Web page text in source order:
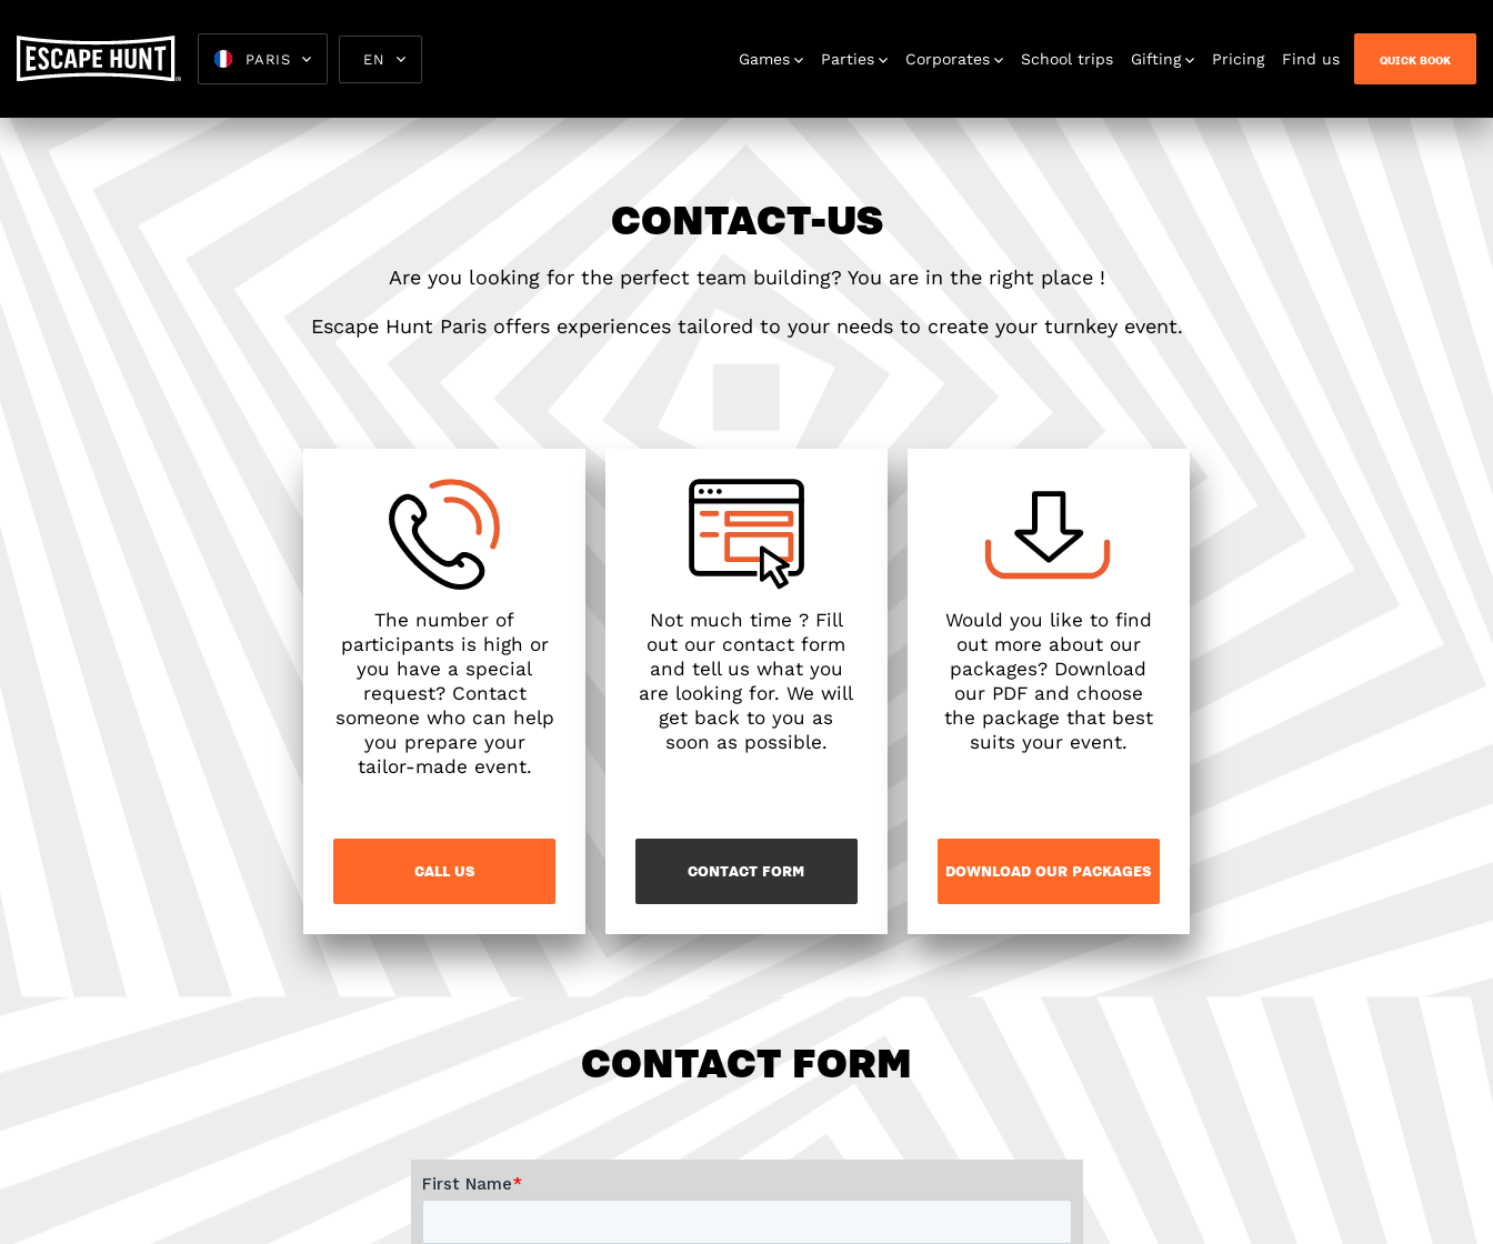
PARIS EN Games
games
Parties
parties
events
Corporates
events
parties
School trips Gifting
game
Pricing Find us QUICK BOOK
CONTACT-US
Are you looking for the perfect team building? You are in the right place !
Escape Hunt Paris offers experiences tailored to your needs to create your turnkey event.
The number of
participants is high or
you have a special
request? Contact
someone who can help
you prepare your
tailor-made event.
CALL US
Not much time ? Fill
out our contact form
and tell us what you
are looking for. We will
get back to you as
soon as possible.
CONTACT FORM
Would you like to find
out more about our
packages? Download
our PDF and choose
the package that best
suits your event.
DOWNLOAD OUR PACKAGES
CONTACT FORM